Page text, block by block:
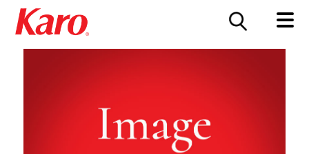
CONTACT US